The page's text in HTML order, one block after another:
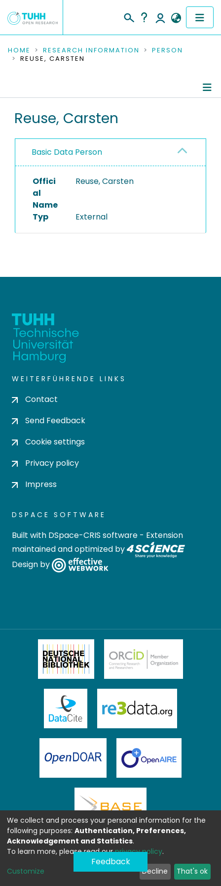
COMMUNITIES & COLLECTIONS
RESEARCH DATA
PEOPLE
PROJECTS
HOME RESEARCH INFORMATION
PERSON
REUSE, CARSTEN
Reuse, Carsten
Basic Data Person
Offici
al
Name
Reuse, Carsten
Typ External
WEITERFÜHRENDE LINKS
Contact
Send Feedback
Cookie settings
Privacy policy
Impress
DSPACE SOFTWARE
Built with DSpace-CRIS software - Extension
maintained and optimized by
Design by
Feedback
We collect and process your personal information for the
following purposes: Authentication, Preferences,
Acknowledgement and Statistics.
To learn more, please read ourprivacy policy.
Customize Decline That's ok